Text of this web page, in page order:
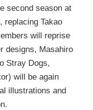
second season at
replacing Takao
will reprise
designs, Masahiro
Stray Dogs,
will be again
illustrations and